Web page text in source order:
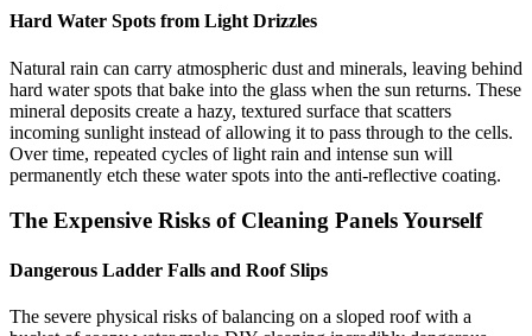
Hard Water Spots from Light Drizzles
Natural rain can carry atmospheric dust and minerals, leaving behind
hard water spots that bake into the glass when the sun returns. These
mineral deposits create a hazy, textured surface that scatters
incoming sunlight instead of allowing it to pass through to the cells.
Over time, repeated cycles of light rain and intense sun will
permanently etch these water spots into the anti-reflective coating.
The Expensive Risks of Cleaning Panels Yourself
Dangerous Ladder Falls and Roof Slips
The severe physical risks of balancing on a sloped roof with a